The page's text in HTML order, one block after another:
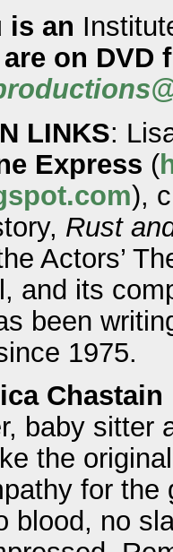
is an
on DVD
LINKS:
Express (
),
Rust
Actors’
and its
been
1975.
Chastain
baby sitter
the
for the
blood, no